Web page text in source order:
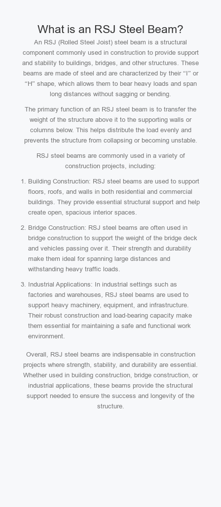
What is an RSJ Steel Beam?
An RSJ (Rolled Steel Joist) steel beam is a structural
component commonly used in construction to provide support
and stability to buildings, bridges, and other structures. These
beams are made of steel and are characterized by their “I” or
“H” shape, which allows them to bear heavy loads and span
long distances without sagging or bending.
The primary function of an RSJ steel beam is to transfer the
weight of the structure above it to the supporting walls or
columns below. This helps distribute the load evenly and
prevents the structure from collapsing or becoming unstable.
RSJ steel beams are commonly used in a variety of
construction projects, including:
Building Construction: RSJ steel beams are used to support
floors, roofs, and walls in both residential and commercial
buildings. They provide essential structural support and help
create open, spacious interior spaces.
Bridge Construction: RSJ steel beams are often used in
bridge construction to support the weight of the bridge deck
and vehicles passing over it. Their strength and durability
make them ideal for spanning large distances and
withstanding heavy traffic loads.
Industrial Applications: In industrial settings such as
factories and warehouses, RSJ steel beams are used to
support heavy machinery, equipment, and infrastructure.
Their robust construction and load-bearing capacity make
them essential for maintaining a safe and functional work
environment.
Overall, RSJ steel beams are indispensable in construction
projects where strength, stability, and durability are essential.
Whether used in building construction, bridge construction, or
industrial applications, these beams provide the structural
support needed to ensure the success and longevity of the
structure.